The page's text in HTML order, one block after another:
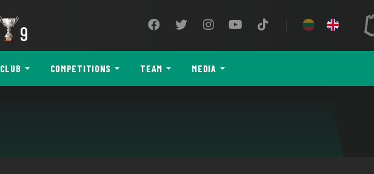
9
CLUB COMPETITIONS TEAM MEDIA